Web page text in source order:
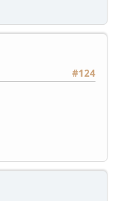
#124